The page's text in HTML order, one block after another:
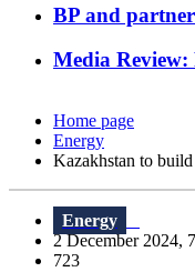
BP and
Media
Home page
Energy
Kazakhstan to
Energy
2 December 2024,
723